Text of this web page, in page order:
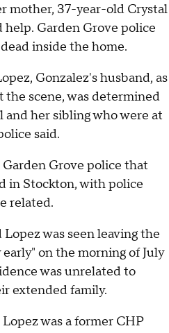
mother, 37-year-old Crystal
help. Garden Grove police
inside the home.
Gonzalez's husband, as
the scene, was determined
her sibling who were at
said.
Grove police that
in Stockton, with police
related.
was seen leaving the
on the morning of July
was unrelated to
extended family.
was a former CHP